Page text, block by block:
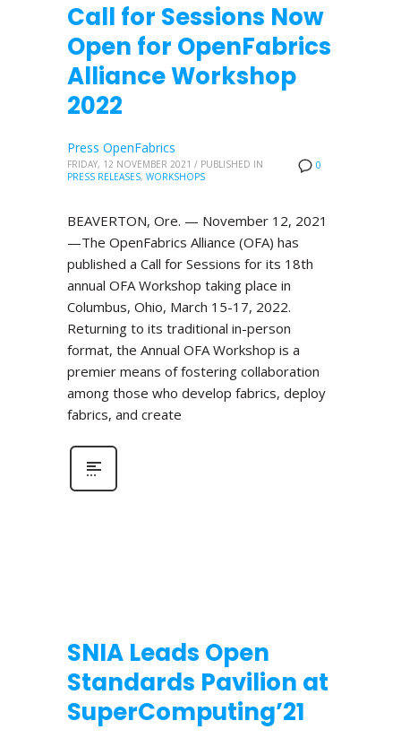
Call for Sessions Now
Open for OpenFabrics
Alliance Workshop
2022
0
Press OpenFabrics
FRIDAY, 12 NOVEMBER 2021 / PUBLISHED IN
PRESS RELEASES, WORKSHOPS
BEAVERTON, Ore. — November 12, 2021
—The OpenFabrics Alliance (OFA) has
published a Call for Sessions for its 18th
annual OFA Workshop taking place in
Columbus, Ohio, March 15-17, 2022.
Returning to its traditional in-person
format, the Annual OFA Workshop is a
premier means of fostering collaboration
among those who develop fabrics, deploy
fabrics, and create
SNIA Leads Open
Standards Pavilion at
SuperComputing’21